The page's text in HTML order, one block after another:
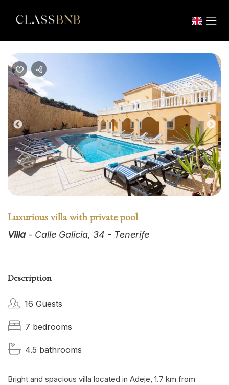
Previous
Luxurious villa with private pool
Villa- Calle Galicia, 34 - Tenerife
Description
16 Guests
7 bedrooms
4.5 bathrooms
Bright and spacious villa located in Adeje, 1.7 km from